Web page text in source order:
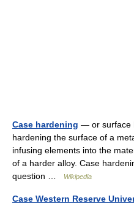
Case hardening — or surface
hardening the surface of a
infusing elements into the
of a harder alloy. Case
question …
Wikipedia
Case Western Reserve